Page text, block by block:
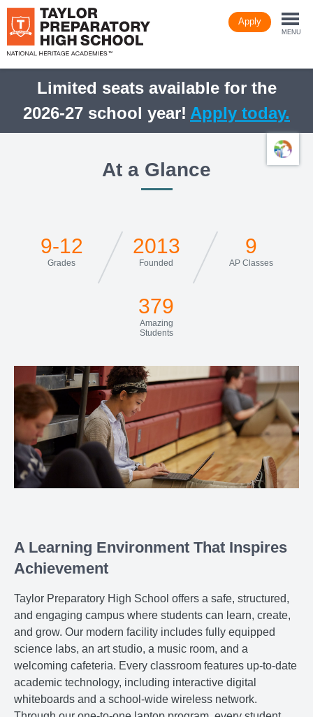
to
main
Apply
MENU
Limited seats available for the
2026-27 school year! Apply today.
At a Glance
9-12
Grades
2013
Founded
9
AP Classes
379
Amazing
Students
A Learning Environment That Inspires
Achievement
Taylor Preparatory High School offers a safe, structured,
and engaging campus where students can learn, create,
and grow. Our modern facility includes fully equipped
science labs, an art studio, a music room, and a
welcoming cafeteria. Every classroom features up-to-date
academic technology, including interactive digital
whiteboards and a school-wide wireless network.